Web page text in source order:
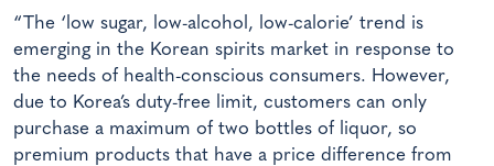
“The ‘low sugar, low-alcohol, low-calorie’ trend is
emerging in the Korean spirits market in response to
the needs of health-conscious consumers. However,
due to Korea’s duty-free limit, customers can only
purchase a maximum of two bottles of liquor, so
premium products that have a price difference from